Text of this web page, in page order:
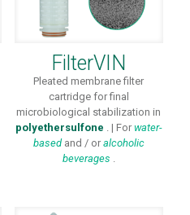
FilterVIN
Pleated membrane filter
cartridge for final
microbiological stabilization in
polyethersulfone . | Forwater-
basedand / or alcoholic
beverages